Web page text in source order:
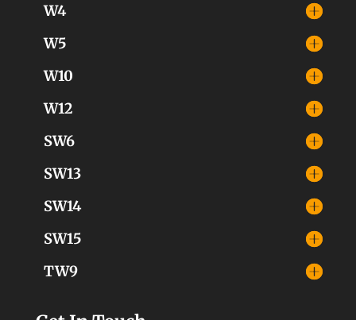
W4
W5
W10
W12
SW6
SW13
SW14
SW15
TW9